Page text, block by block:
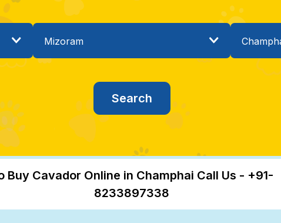
Buy Cavador Online in Champhai Call Us - +91-
8233897338